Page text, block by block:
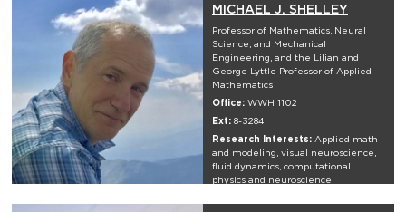
MICHAEL J. SHELLEY
Professor of Mathematics, Neural
Science, and Mechanical
Engineering, and the Lilian and
George Lyttle Professor of Applied
Mathematics
Office: WWH 1102
Ext: 8-3284
Research Interests: Applied math
and modeling, visual neuroscience,
fluid dynamics, computational
physics and neuroscience